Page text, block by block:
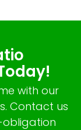
with our
Contact us